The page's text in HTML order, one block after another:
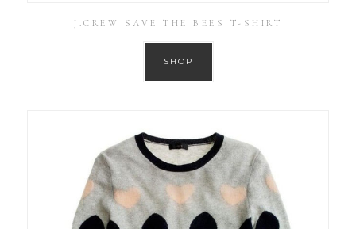
J.CREW SAVE THE BEES T-SHIRT
SHOP